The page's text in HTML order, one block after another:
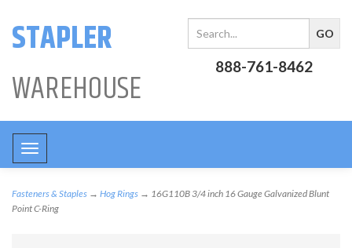
STAPLER
WAREHOUSE
888-761-8462
Toggle
navigation
Fasteners & Staples → Hog Rings → 16G110B 3/4 inch 16 Gauge Galvanized Blunt
Point C-Ring